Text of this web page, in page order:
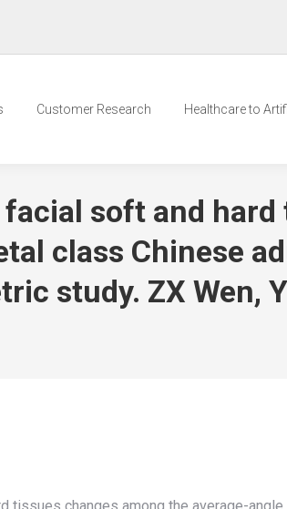
Customer Research Healthcare to
soft and hard
class Chinese
study. ZX Wen,